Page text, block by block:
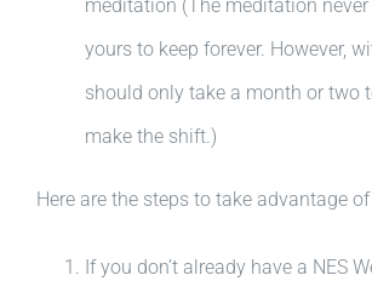
meditation (The meditation never
yours to keep forever. However,
should only take a month or two
make the shift.)
Here are the steps to take advantage
If you don’t already have a NES